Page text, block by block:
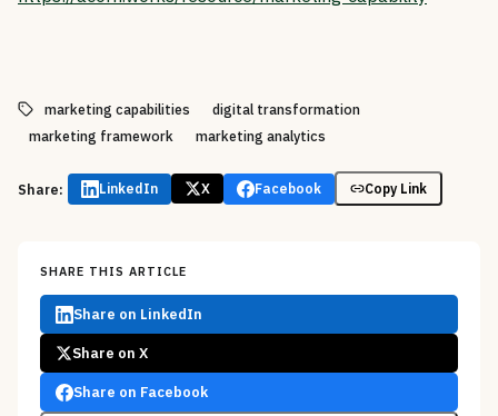
marketing capabilities
digital transformation
marketing framework
marketing analytics
Share: LinkedIn X Facebook Copy Link
SHARE THIS ARTICLE
Share on LinkedIn
Share on X
Share on Facebook